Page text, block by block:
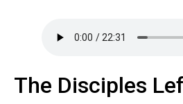
The Disciples